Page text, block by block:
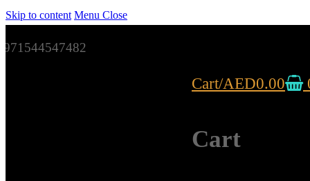
Skip to content Menu Close
971544547482
Cart/AED0.00
Cart